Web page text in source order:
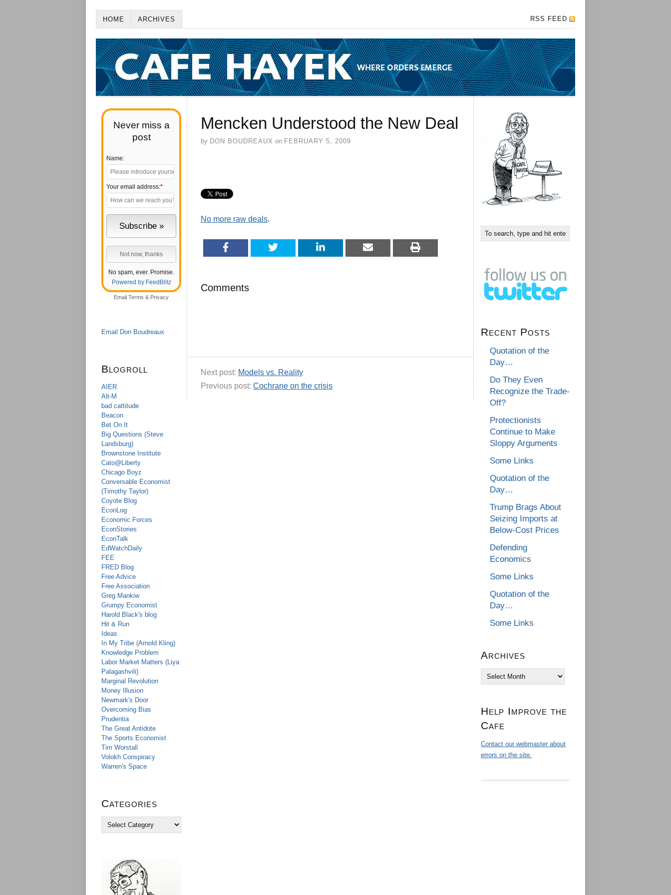
HOME ARCHIVES RSS FEED
Never miss a
post
Name:
Your email address:*
No spam, ever. Promise.
Powered by FeedBlitz
Email Terms & Privacy
Email Don Boudreaux
Blogroll
AIER
Alt-M
bad cattitude
Beacon
Bet On It
Big Questions (Steve
Landsburg)
Brownstone Institute
Cato@Liberty
Chicago Boyz
Conversable Economist
(Timothy Taylor)
Coyote Blog
EconLog
Economic Forces
EconStories
EconTalk
EdWatchDaily
FEE
FRED Blog
Free Advice
Free Association
Greg Mankiw
Grumpy Economist
Harold Black's blog
Hit & Run
Ideas
In My Tribe (Arnold Kling)
Knowledge Problem
Labor Market Matters (Liya
Palagashvili)
Marginal Revolution
Money Illusion
Newmark's Door
Overcoming Bias
Prudentia
The Great Antidote
The Sports Economist
Tim Worstall
Volokh Conspiracy
Warren's Space
Categories
Mencken Understood the New Deal
by DON BOUDREAUX on FEBRUARY 5, 2009
No more raw deals.
Comments
Next post: Models vs. Reality
Previous post: Cochrane on the crisis
Recent Posts
Quotation of the
Day…
Do They Even
Recognize the Trade-
Off?
Protectionists
Continue to Make
Sloppy Arguments
Some Links
Quotation of the
Day…
Trump Brags About
Seizing Imports at
Below-Cost Prices
Defending
Economics
Some Links
Quotation of the
Day…
Some Links
Archives
Archives
Help Improve the
Cafe
Contact our webmaster about
errors on the site.